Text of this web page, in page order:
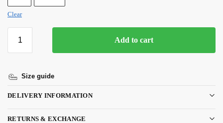
Clear
Add to cart
Size guide
DELIVERY INFORMATION
RETURNS & EXCHANGE